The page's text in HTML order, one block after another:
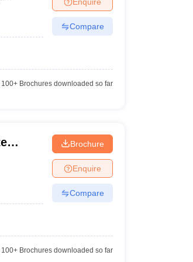
Colleges in VaranasiPrivate Degree Colleges in
Compare
100+Brochures downloaded so far
Brochure
Enquire
Compare
100+Brochures downloaded so far